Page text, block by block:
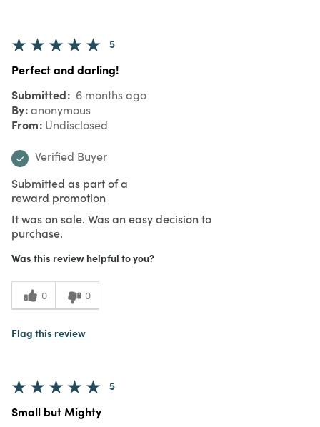
5
Perfect and darling!
Submitted 6 months ago
By anonymous
From Undisclosed
Verified Buyer
Submitted as part of a
reward promotion
It was on sale. Was an easy decision to
purchase.
Was this review helpful to you?
0 0
Flag this review
5
Small but Mighty